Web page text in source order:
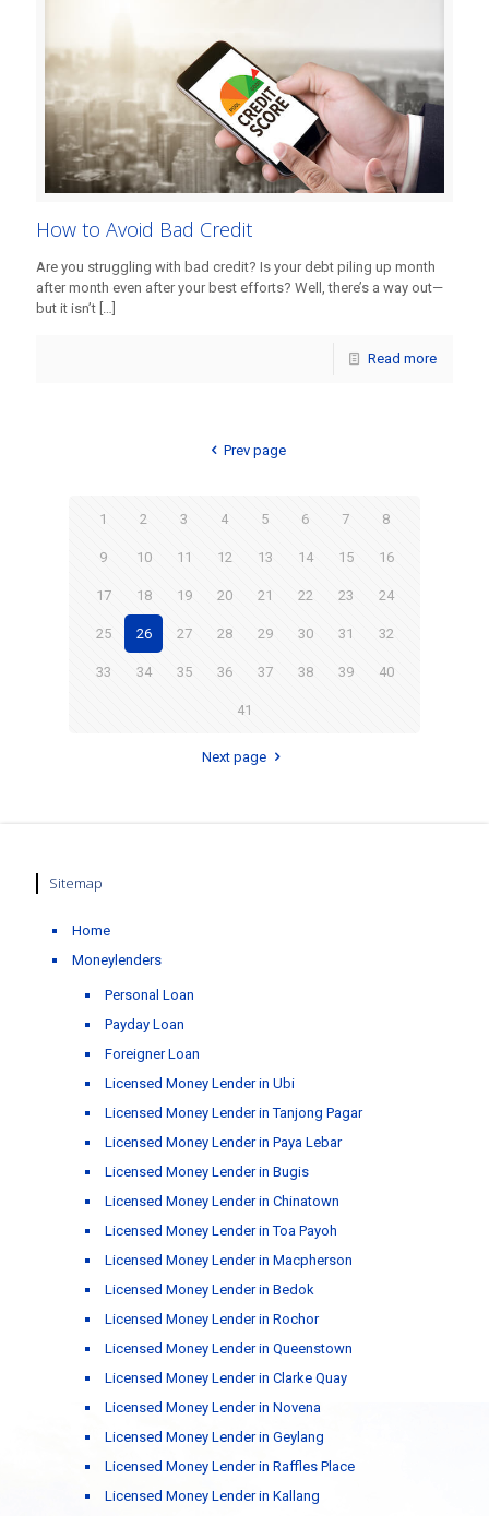
How to Avoid Bad Credit
Are you struggling with bad credit? Is your debt piling up month
after month even after your best efforts? Well, there’s a way out—
but it isn’t […]
Read more
Prev page
1 2 3 4 5 6 7 8
9 10 11 12 13 14 15 16
17 18 19 20 21 22 23 24
25 26 27 28 29 30 31 32
33 34 35 36 37 38 39 40
41
Next page
Sitemap
Home
Moneylenders
Personal Loan
Payday Loan
Foreigner Loan
Licensed Money Lender in Ubi
Licensed Money Lender in Tanjong Pagar
Licensed Money Lender in Paya Lebar
Licensed Money Lender in Bugis
Licensed Money Lender in Chinatown
Licensed Money Lender in Toa Payoh
Licensed Money Lender in Macpherson
Licensed Money Lender in Bedok
Licensed Money Lender in Rochor
Licensed Money Lender in Queenstown
Licensed Money Lender in Clarke Quay
Licensed Money Lender in Novena
Licensed Money Lender in Geylang
Licensed Money Lender in Raffles Place
Licensed Money Lender in Kallang